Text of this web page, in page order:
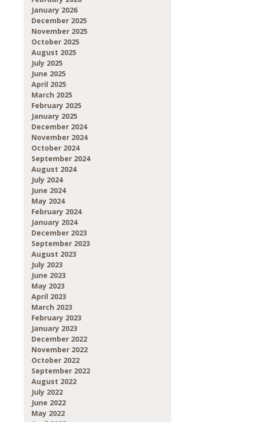
January 2026
December 2025
November 2025
October 2025
August 2025
July 2025
June 2025
April 2025
March 2025
February 2025
January 2025
December 2024
November 2024
October 2024
September 2024
August 2024
July 2024
June 2024
May 2024
February 2024
January 2024
December 2023
September 2023
August 2023
July 2023
June 2023
May 2023
April 2023
March 2023
February 2023
January 2023
December 2022
November 2022
October 2022
September 2022
August 2022
July 2022
June 2022
May 2022